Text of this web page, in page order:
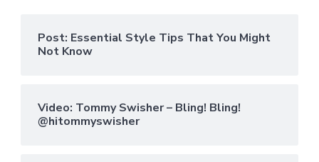
Post: Essential Style Tips That You Might
Not Know
Video: Tommy Swisher – Bling! Bling!
@hitommyswisher